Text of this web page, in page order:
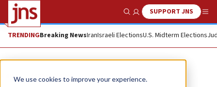
We use cookies to improve your experience.
Show SearchSUPPORT JNS
TRENDINGBreaking NewsIranIsraeli ElectionsU.S. Midterm Elections
News Israel News